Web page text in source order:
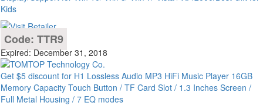
Kids
Code: TTR9
Expired: December 31, 2018
Get $5 discount for H1 Lossless Audio MP3 HiFi Music Player 16GB
Memory Capacity Touch Button / TF Card Slot / 1.3 Inches Screen /
Full Metal Housing / 7 EQ modes